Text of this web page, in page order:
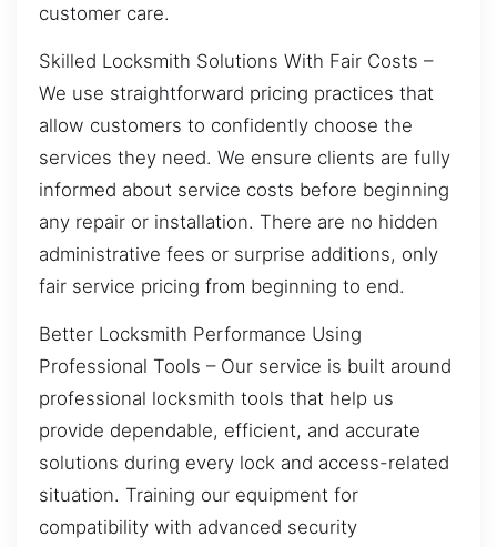
customer care.
Skilled Locksmith Solutions With Fair Costs –
We use straightforward pricing practices that
allow customers to confidently choose the
services they need. We ensure clients are fully
informed about service costs before beginning
any repair or installation. There are no hidden
administrative fees or surprise additions, only
fair service pricing from beginning to end.
Better Locksmith Performance Using
Professional Tools – Our service is built around
professional locksmith tools that help us
provide dependable, efficient, and accurate
solutions during every lock and access-related
situation. Training our equipment for
compatibility with advanced security